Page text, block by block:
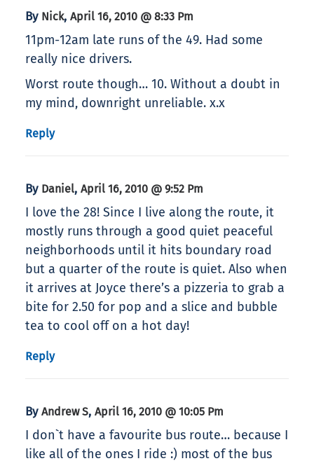
By Nick, April 16, 2010 @ 8:33 Pm
11pm-12am late runs of the 49. Had some
really nice drivers.
Worst route though… 10. Without a doubt in
my mind, downright unreliable. x.x
Reply
By Daniel, April 16, 2010 @ 9:52 Pm
I love the 28! Since I live along the route, it
mostly runs through a good quiet peaceful
neighborhoods until it hits boundary road
but a quarter of the route is quiet. Also when
it arrives at Joyce there’s a pizzeria to grab a
bite for 2.50 for pop and a slice and bubble
tea to cool off on a hot day!
Reply
By Andrew S, April 16, 2010 @ 10:05 Pm
I don`t have a favourite bus route… because I
like all of the ones I ride :) most of the bus